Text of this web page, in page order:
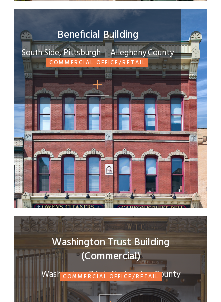
COMMERCIAL OFFICE/RETAIL
Beneficial Building
South Side, Pittsburgh|Allegheny County
COMMERCIAL OFFICE/RETAIL
Washington Trust Building
(Commercial)
Washington, PA|Washington County